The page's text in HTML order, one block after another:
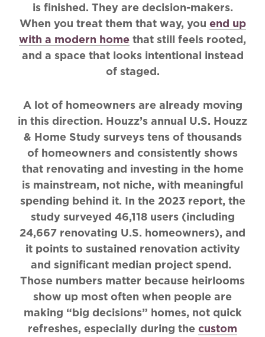
is finished. They are decision-makers.
When you treat them that way, you end up
with a modern home that still feels rooted,
and a space that looks intentional instead
of staged.
A lot of homeowners are already moving
in this direction. Houzz’s annual U.S. Houzz
& Home Study surveys tens of thousands
of homeowners and consistently shows
that renovating and investing in the home
is mainstream, not niche, with meaningful
spending behind it. In the 2023 report, the
study surveyed 46,118 users (including
24,667 renovating U.S. homeowners), and
it points to sustained renovation activity
and significant median project spend.
Those numbers matter because heirlooms
show up most often when people are
making “big decisions” homes, not quick
refreshes, especially during the custom